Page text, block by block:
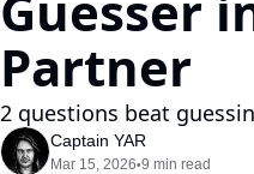
Partner
2 questions beat
Captain YAR
Mar 15, 2026•9 min read